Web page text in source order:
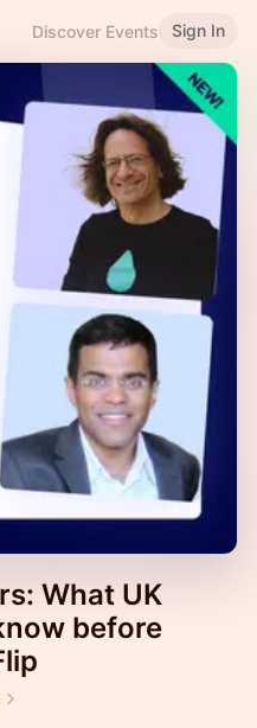
Discover Events Sign In
What UK
before